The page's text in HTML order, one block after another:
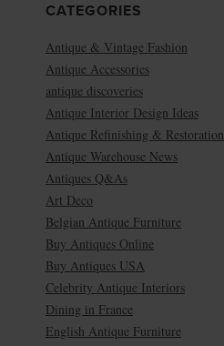
CATEGORIES
Antique & Vintage Fashion
Antique Accessories
antique discoveries
Antique Interior Design Ideas
Antique Refinishing & Restoration
Antique Warehouse News
Antiques Q&As
Art Deco
Belgian Antique Furniture
Buy Antiques Online
Buy Antiques USA
Celebrity Antique Interiors
Dining in France
English Antique Furniture